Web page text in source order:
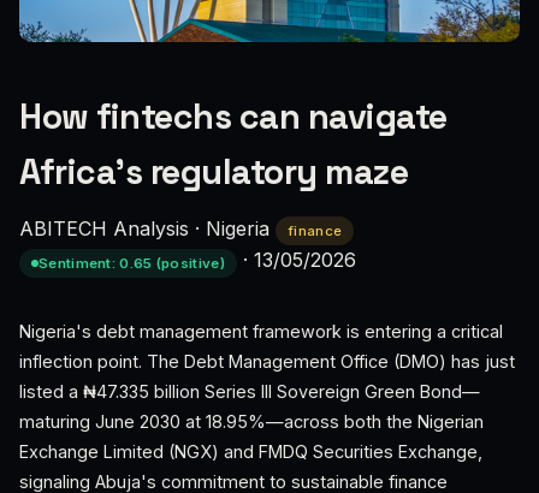
How fintechs can navigate
Africa’s regulatory maze
ABITECH Analysis · Nigeria
finance
Sentiment: 0.65 (positive)
· 13/05/2026
Nigeria's debt management framework is entering a critical
inflection point. The Debt Management Office (DMO) has just
listed a ₦47.335 billion Series III Sovereign Green Bond—
maturing June 2030 at 18.95%—across both the Nigerian
Exchange Limited (NGX) and FMDQ Securities Exchange,
signaling Abuja's commitment to sustainable finance